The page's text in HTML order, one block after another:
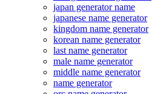
japan generator name
japanese name generator
kingdom name generator
korean name generator
last name generator
male name generator
middle name generator
name generator